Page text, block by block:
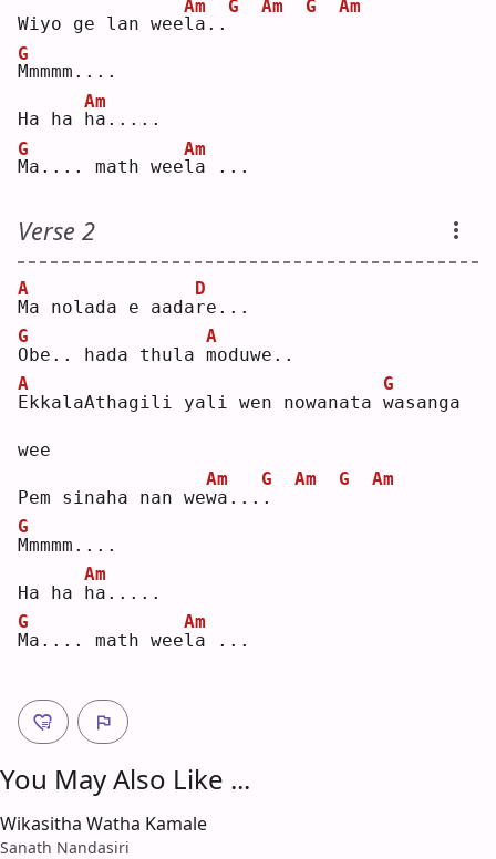
Wiyo ge lan weel
Am
a..
G Am G Am
M
G
mmmm....
Ha ha h
Am
a.....
M
G
a.... math weel
Am
a ...
Verse 2
M
A
a nolada e aadar
D
e...
O
G
be.. hada thula m
A
oduwe..
E
A
kkalaAthagili yali wen nowanata w
G
asanga
wee
Pem sinaha nan wew
Am
a... .
G Am G Am
M
G
mmmm....
Ha ha h
Am
a.....
M
G
a.... math weel
Am
a ...
You May Also Like ...
Wikasitha Watha Kamale
Sanath Nandasiri